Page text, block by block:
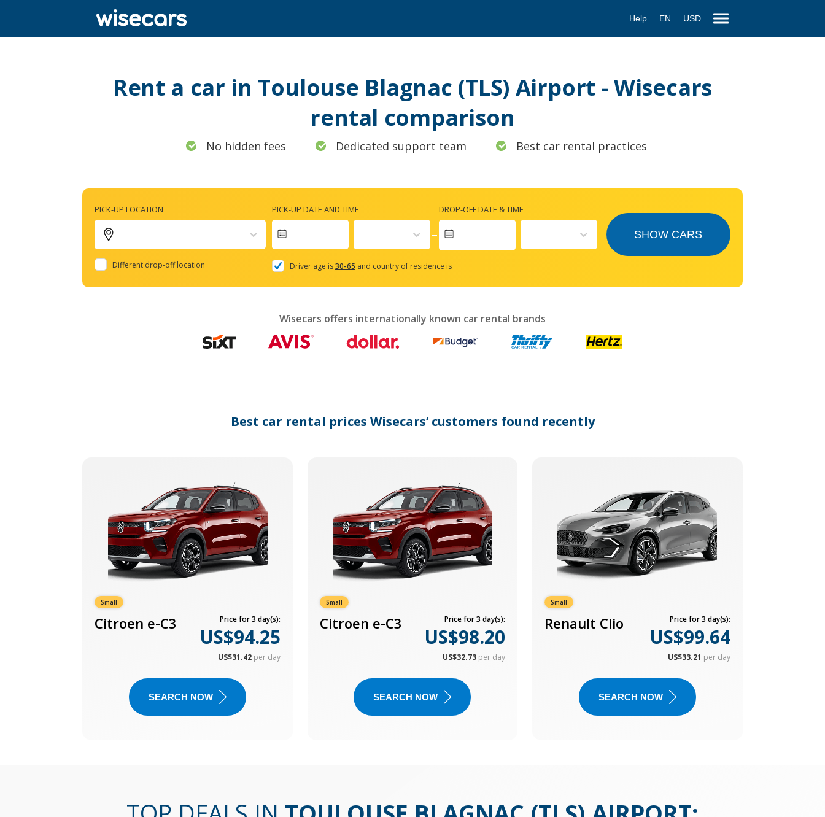
Help EN USD
Rent a car in Toulouse Blagnac (TLS) Airport - Wisecars
rental comparison
No hidden fees Dedicated support team Best car rental practices
PICK-UP LOCATION
Different drop-off location
PICK-UP DATE AND TIME
to
calendar
select
a
key
DROP-OFF DATE & TIME
Driver age is30-65 and country of residence is
SHOW CARS
Wisecars offers internationally known car rental brands
Best car rental prices Wisecars’ customers found recently
Small
Citroen e-C3 Price for 3 day(s):
US$94.25
US$31.42 per day
SEARCH NOW
Small
Citroen e-C3 Price for 3 day(s):
US$98.20
US$32.73 per day
SEARCH NOW
Small
Renault Clio Price for 3 day(s):
US$99.64
US$33.21 per day
SEARCH NOW